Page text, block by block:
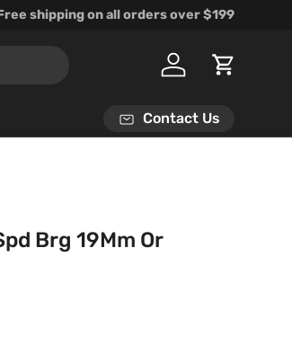
shipping on all orders over $199
Log in Cart
Contact Us
Brg 19Mm Or